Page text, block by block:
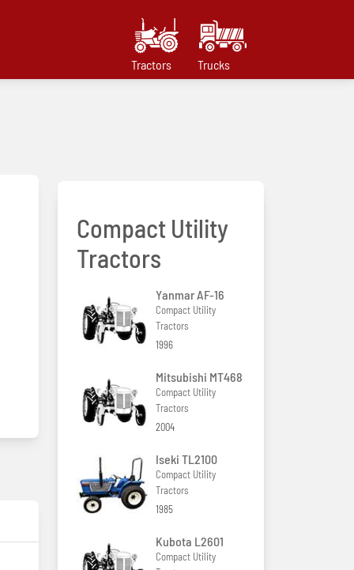
Tractors Trucks
Compact Utility
Tractors
Yanmar AF-16
Compact Utility
Tractors
1996
Mitsubishi MT468
Compact Utility
Tractors
2004
Iseki TL2100
Compact Utility
Tractors
1985
Kubota L2601
Compact Utility